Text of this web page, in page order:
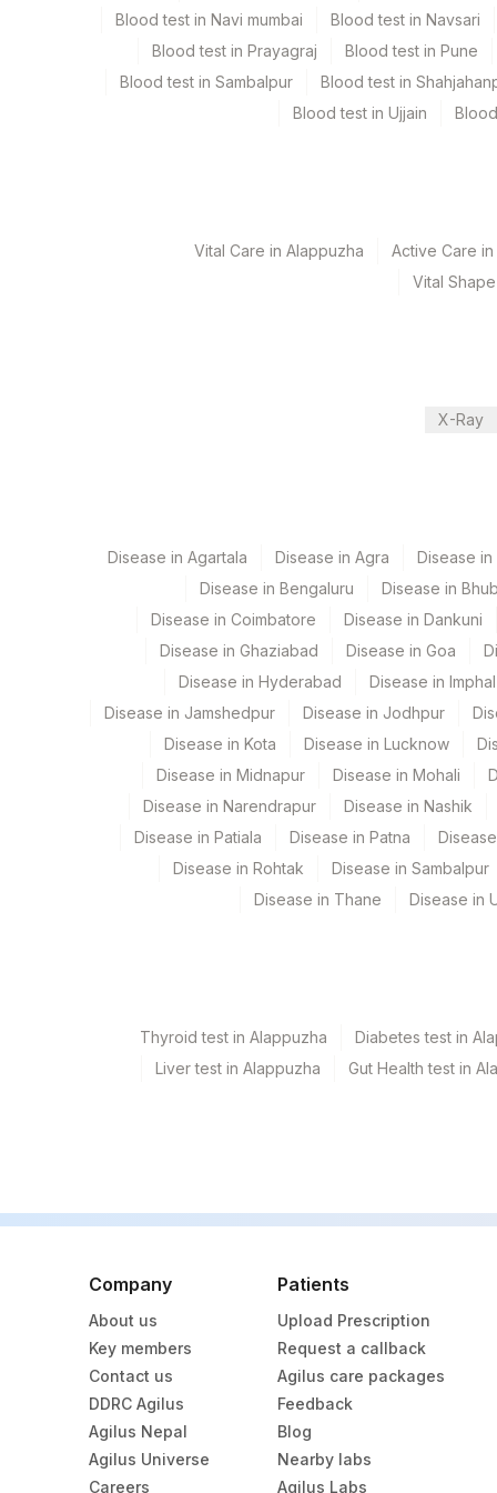
Turn around time
Same Day
Plant Code Location Name
Agilus Diagnostics Ltd -
Agilus Diagnostics Ltd-
Agilus Pathlabs Pvt Ltd-
100 Fortis Memorial Research
Agilus Diagnostics Ltd -
168 Agilus Diagnostics Ltd -
Agilus Diagnostics Ltd
Agilus Diagnostics Ltd -
47 AGILUS DIAGNOSTICS
Agilus Diagnostics Ltd -
FREE THYROXINE (FT4)
TSH (ULTRASENSITIVE)
ESTRADIOL
Blood test in Navi mumbai
Blood test in Navsari
Blood test in Prayagraj
Blood test in Pune
Blood test in Sambalpur
Blood test in
Blood test in Ujjain
Vital Care in Alappuzha
Active Care
Vital
X-Ray
Disease in Agartala Disease in Agra
Disease
Disease in Bengaluru
Disease in
Disease in Coimbatore
Disease in Dankuni
Disease in Ghaziabad
Disease in Goa
Disease in Hyderabad
Disease in Imphal
Disease in Jamshedpur
Disease in Jodhpur
Disease in Kota
Disease in Lucknow
Disease in Midnapur
Disease in Mohali
Disease in Narendrapur
Disease in Nashik
Disease in Patiala
Disease in Patna
Disease in Rohtak
Disease in Sambalpur
Disease in Thane
Disease in
Thyroid test in Alappuzha
Diabetes test in
Liver test in Alappuzha
Gut Health test in
Company
About us
Key members
Contact us
DDRC Agilus
Agilus Nepal
Agilus Universe
Careers
Patients
Upload Prescription
Request a callback
Agilus care packages
Feedback
Blog
Nearby labs
Agilus Labs